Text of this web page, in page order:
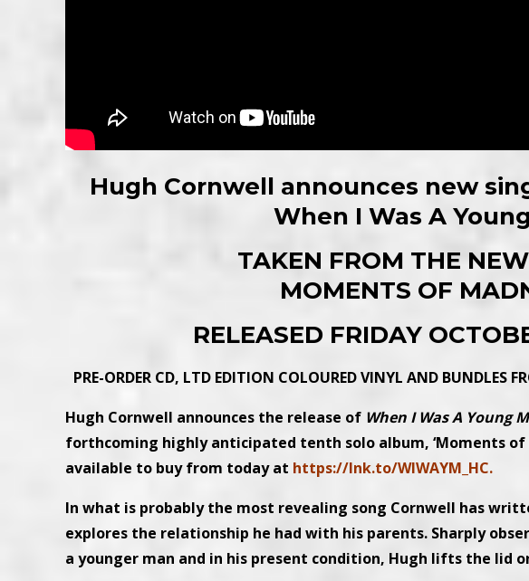
Hugh Cornwell announces new
When I Was A
TAKEN FROM THE
MOMENTS OF
RELEASED FRIDAY
PRE-ORDER CD, LTD EDITION COLOURED VINYL AND BUNDLES
Hugh Cornwell announces the release of When I Was A Young
forthcoming highly anticipated tenth solo album, ‘Moments of
available to buy from today at https://lnk.to/WIWAYM_HC.
In what is probably the most revealing song Cornwell has
explores the relationship he had with his parents. Sharply
a younger man and in his present condition, Hugh lifts the lid